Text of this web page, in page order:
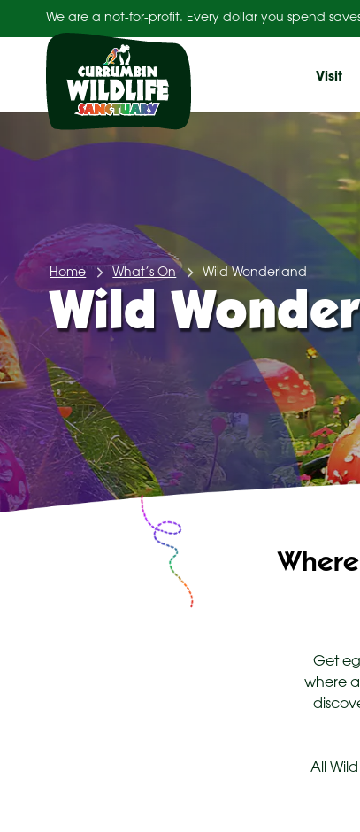
content
We are a not-for-profit. Every dollar you spend
Visit
Home What’s On Wild Wonderland
Wild
Get
where
All